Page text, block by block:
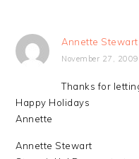
Annette Stewart
November 27,
Thanks for
Happy Holidays
Annette
Annette Stewart